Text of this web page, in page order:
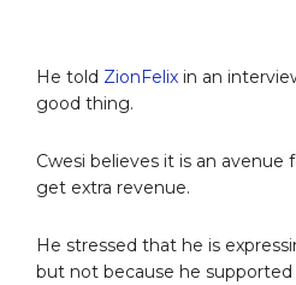
He told ZionFelix in an
good thing.
Cwesi believes it is an
get extra revenue.
He stressed that he is
but not because he